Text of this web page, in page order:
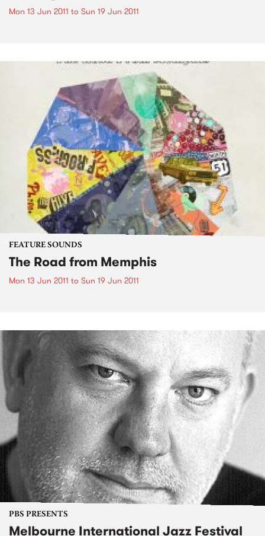
Mon 13 Jun 2011 to Sun 19 Jun 2011
FEATURE SOUNDS
The Road from Memphis
Mon 13 Jun 2011 to Sun 19 Jun 2011
PBS PRESENTS
Melbourne International Jazz Festival